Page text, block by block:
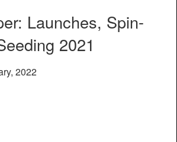
Launches, Spin-
2021
2022